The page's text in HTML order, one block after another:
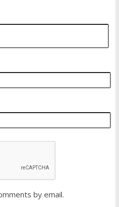
by email.